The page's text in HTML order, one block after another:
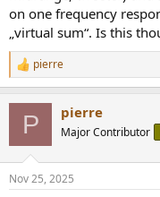
on one frequency
„virtual sum“. Is this
R
e
s
pierre
P pierre
Major Contributor
Nov 25, 2025